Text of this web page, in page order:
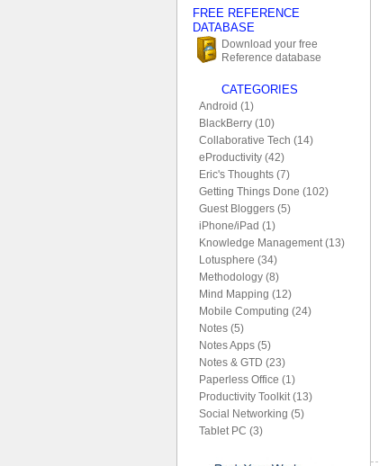
FREE REFERENCE
DATABASE
Download your free
Reference database
CATEGORIES
Android (1)
BlackBerry (10)
Collaborative Tech (14)
eProductivity (42)
Eric's Thoughts (7)
Getting Things Done (102)
Guest Bloggers (5)
iPhone/iPad (1)
Knowledge Management (13)
Lotusphere (34)
Methodology (8)
Mind Mapping (12)
Mobile Computing (24)
Notes (5)
Notes Apps (5)
Notes & GTD (23)
Paperless Office (1)
Productivity Toolkit (13)
Social Networking (5)
Tablet PC (3)